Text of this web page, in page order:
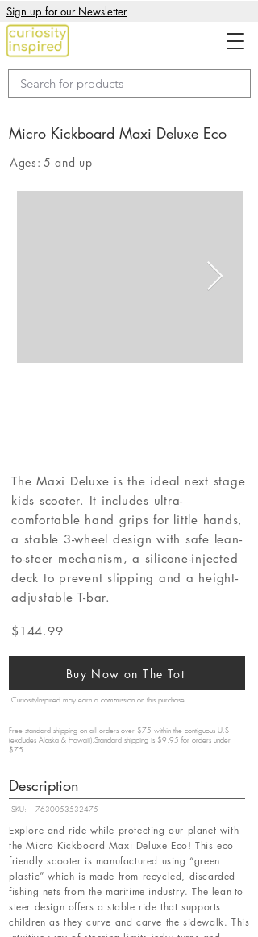
Sign up for our Newsletter
Micro Kickboard Maxi Deluxe Eco
Ages: 5 and up
The Maxi Deluxe is the ideal next stage
kids scooter. It includes ultra-
comfortable hand grips for little hands,
a stable 3-wheel design with safe lean-
to-steer mechanism, a silicone-injected
deck to prevent slipping and a height-
adjustable T-bar.
$144.99
Buy Now on The Tot
CuriosityInspired may earn a commission on this purchase
Free standard shipping on all orders over $75 within the contiguous U.S
(excludes Alaska & Hawaii).Standard shipping is $9.95 for orders under
$75.
Description
SKU: 7630053532475
Explore and ride while protecting our planet with
the Micro Kickboard Maxi Deluxe Eco! This eco-
friendly scooter is manufactured using “green
plastic” which is made from recycled, discarded
fishing nets from the maritime industry. The lean-to-
steer design offers a stable ride that supports
children as they curve and carve the sidewalk. This